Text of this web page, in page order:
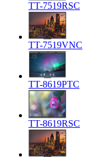
TT-7519RSC
TT-7519VNC
TT-8619PTC
TT-8619RSC